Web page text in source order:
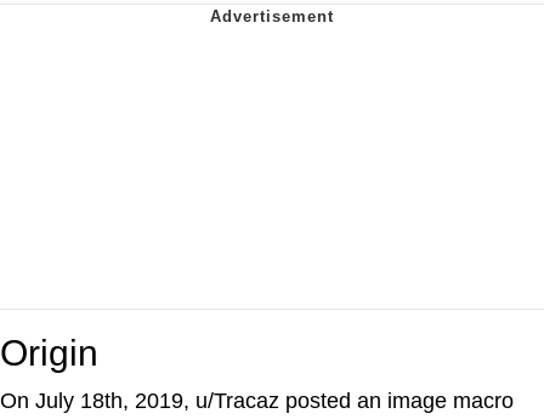
Origin
On July 18th, 2019, u/Tracaz posted an image macro